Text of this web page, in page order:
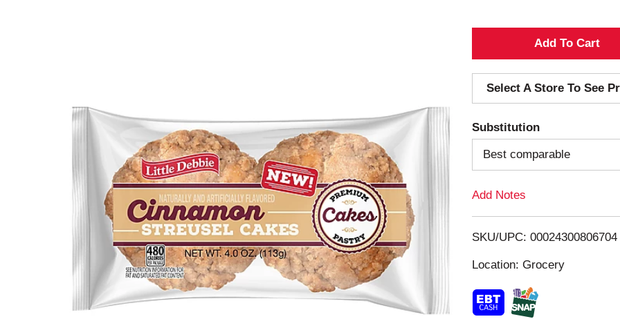
A
d
d
T
o
i
Select A Store To See
Substitution
Best comparable
Add Notes
SKU/UPC: 00024300806704
Location: Grocery